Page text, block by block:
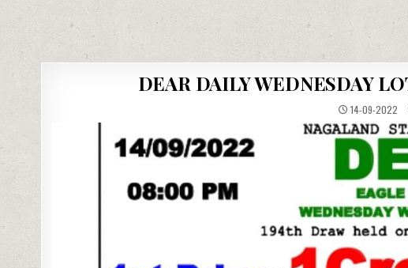
DEAR DAILY WEDNESDAY
14-09-2022